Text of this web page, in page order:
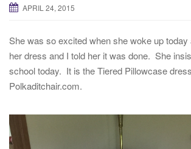
APRIL 24, 2015
She was so excited when she woke up
her dress and I told her it was done. She
school today. It is the Tiered Pillowcase
Polkaditchair.com.